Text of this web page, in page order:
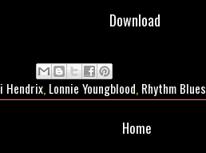
Download
Hendrix, Lonnie Youngblood, Rhythm Blues
Home